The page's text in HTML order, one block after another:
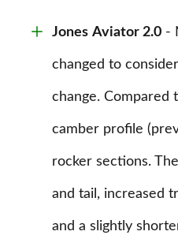
Jones Aviator 2.0 -
changed to
change. Compared
camber profile
rocker sections.
and tail, increased
and a slightly